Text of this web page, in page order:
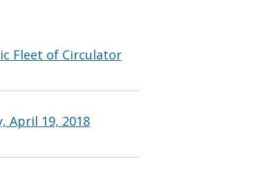
Fleet of Circulator
April 19, 2018